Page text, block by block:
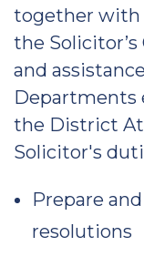
together with
the Solicitor’s
and
Departments
the District
Solicitor's
Prepare
resolutions